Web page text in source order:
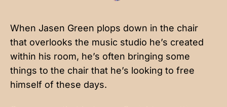
When Jasen Green plops down in the chair
that overlooks the music studio he’s created
within his room, he’s often bringing some
things to the chair that he’s looking to free
himself of these days.